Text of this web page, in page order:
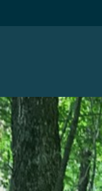
Skip
to
content